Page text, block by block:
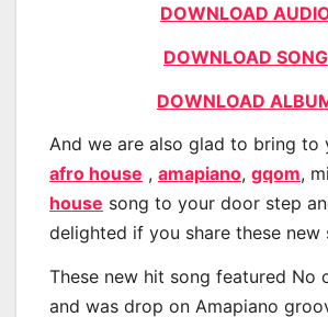
DOWNLOAD
DOWNLOAD SONG
DOWNLOAD
And we are also glad to bring to
afro house , amapiano, gqom,
house song to your door step
delighted if you share these new
These new hit song featured No
and was drop on Amapiano